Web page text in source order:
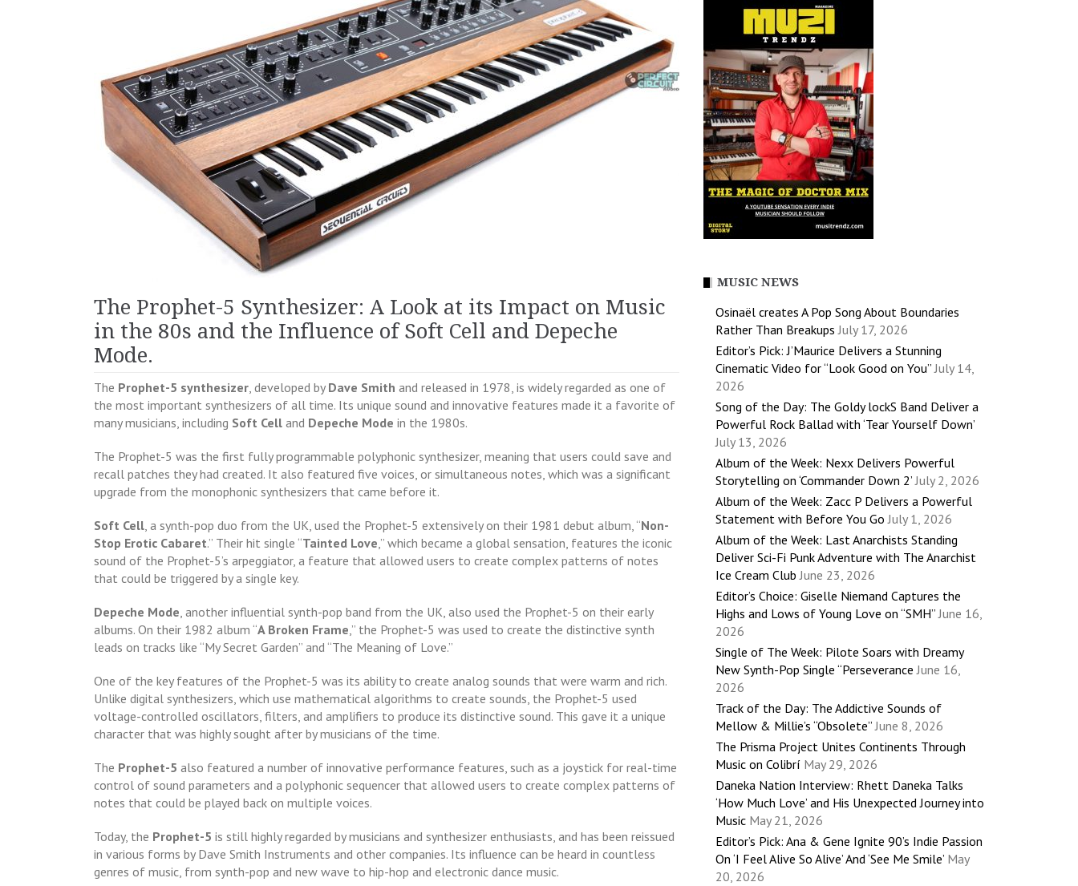
The Prophet-5 Synthesizer: A Look at its Impact on Music
in the 80s and the Influence of Soft Cell and Depeche
Mode.
The Prophet-5 synthesizer, developed by Dave Smith and released in 1978, is widely regarded as one of
the most important synthesizers of all time. Its unique sound and innovative features made it a favorite of
many musicians, including Soft Cell and Depeche Mode in the 1980s.
The Prophet-5 was the first fully programmable polyphonic synthesizer, meaning that users could save and
recall patches they had created. It also featured five voices, or simultaneous notes, which was a significant
upgrade from the monophonic synthesizers that came before it.
Soft Cell, a synth-pop duo from the UK, used the Prophet-5 extensively on their 1981 debut album, “Non-
Stop Erotic Cabaret.” Their hit single “Tainted Love,” which became a global sensation, features the iconic
sound of the Prophet-5’s arpeggiator, a feature that allowed users to create complex patterns of notes
that could be triggered by a single key.
Depeche Mode, another influential synth-pop band from the UK, also used the Prophet-5 on their early
albums. On their 1982 album “A Broken Frame,” the Prophet-5 was used to create the distinctive synth
leads on tracks like “My Secret Garden” and “The Meaning of Love.”
One of the key features of the Prophet-5 was its ability to create analog sounds that were warm and rich.
Unlike digital synthesizers, which use mathematical algorithms to create sounds, the Prophet-5 used
voltage-controlled oscillators, filters, and amplifiers to produce its distinctive sound. This gave it a unique
character that was highly sought after by musicians of the time.
The Prophet-5 also featured a number of innovative performance features, such as a joystick for real-time
control of sound parameters and a polyphonic sequencer that allowed users to create complex patterns of
notes that could be played back on multiple voices.
Today, the Prophet-5 is still highly regarded by musicians and synthesizer enthusiasts, and has been reissued
in various forms by Dave Smith Instruments and other companies. Its influence can be heard in countless
genres of music, from synth-pop and new wave to hip-hop and electronic dance music.
MUSIC NEWS
Osinaël creates A Pop Song About Boundaries
Rather Than Breakups July 17, 2026
Editor’s Pick: J’Maurice Delivers a Stunning
Cinematic Video for “Look Good on You” July 14,
2026
Song of the Day: The Goldy lockS Band Deliver a
Powerful Rock Ballad with ‘Tear Yourself Down’
July 13, 2026
Album of the Week: Nexx Delivers Powerful
Storytelling on ‘Commander Down 2’ July 2, 2026
Album of the Week: Zacc P Delivers a Powerful
Statement with Before You Go July 1, 2026
Album of the Week: Last Anarchists Standing
Deliver Sci-Fi Punk Adventure with The Anarchist
Ice Cream Club June 23, 2026
Editor’s Choice: Giselle Niemand Captures the
Highs and Lows of Young Love on “SMH” June 16,
2026
Single of The Week: Pilote Soars with Dreamy
New Synth-Pop Single “Perseverance June 16,
2026
Track of the Day: The Addictive Sounds of
Mellow & Millie’s “Obsolete” June 8, 2026
The Prisma Project Unites Continents Through
Music on Colibrí May 29, 2026
Daneka Nation Interview: Rhett Daneka Talks
‘How Much Love’ and His Unexpected Journey into
Music May 21, 2026
Editor’s Pick: Ana & Gene Ignite 90’s Indie Passion
On ‘I Feel Alive So Alive’ And ‘See Me Smile’ May
20, 2026